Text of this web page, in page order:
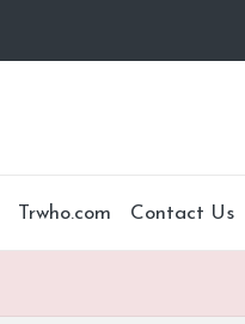
Trwho.com Contact Us